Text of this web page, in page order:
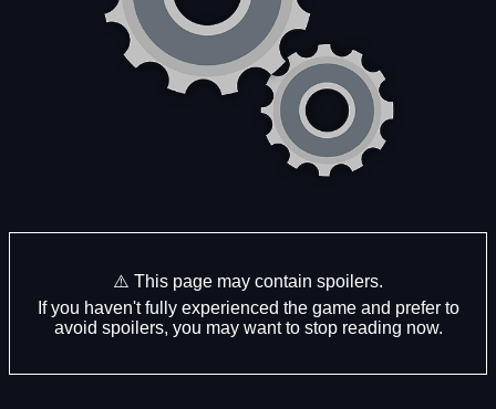
⚠️ This page may contain spoilers.
If you haven't fully experienced the game and prefer to
avoid spoilers, you may want to stop reading now.